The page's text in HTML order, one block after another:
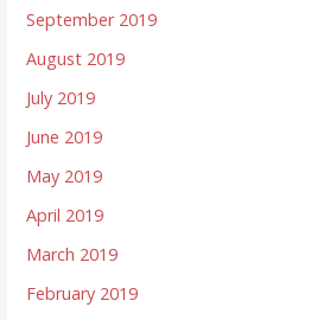
September 2019
August 2019
July 2019
June 2019
May 2019
April 2019
March 2019
February 2019